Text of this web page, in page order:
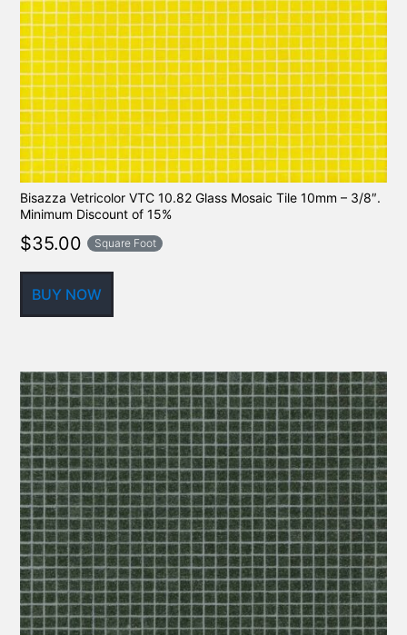
Bisazza Vetricolor VTC 10.82 Glass Mosaic Tile 10mm – 3/8″.
Minimum Discount of 15%
$35.00 Square Foot
BUY NOW